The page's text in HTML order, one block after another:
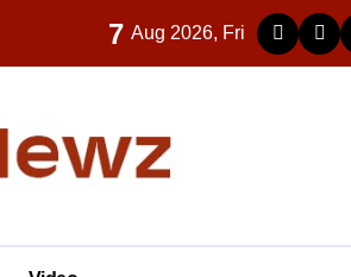
7 Aug 2026, Fri